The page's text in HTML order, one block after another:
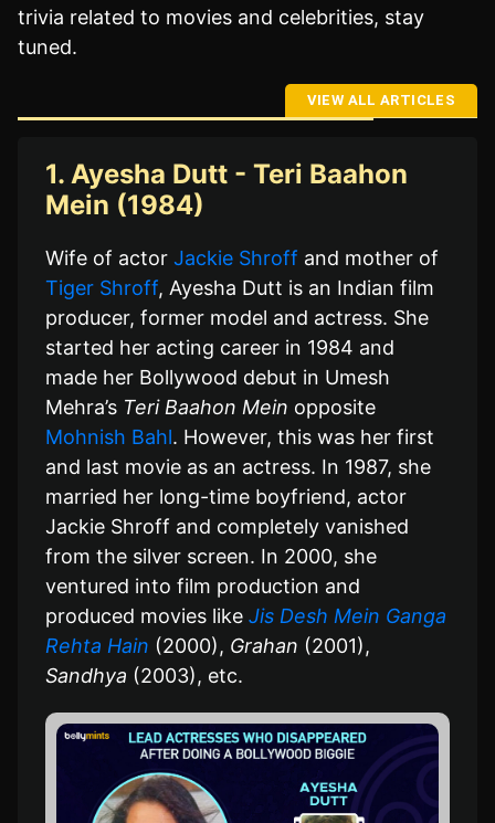
trivia related to movies and celebrities, stay
tuned.
VIEW ALL ARTICLES
1. Ayesha Dutt - Teri Baahon
Mein (1984)
Wife of actor Jackie Shroff and mother of
Tiger Shroff, Ayesha Dutt is an Indian film
producer, former model and actress. She
started her acting career in 1984 and
made her Bollywood debut in Umesh
Mehra’s Teri Baahon Mein opposite
Mohnish Bahl. However, this was her first
and last movie as an actress. In 1987, she
married her long-time boyfriend, actor
Jackie Shroff and completely vanished
from the silver screen. In 2000, she
ventured into film production and
produced movies like Jis Desh Mein Ganga
Rehta Hain (2000), Grahan (2001),
Sandhya (2003), etc.